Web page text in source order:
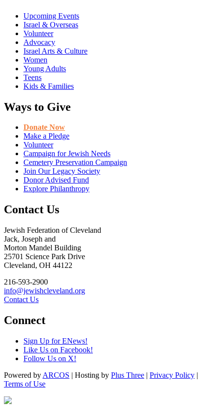
Upcoming Events
Israel & Overseas
Volunteer
Advocacy
Israel Arts & Culture
Women
Young Adults
Teens
Kids & Families
Ways to Give
Donate Now
Make a Pledge
Volunteer
Campaign for Jewish Needs
Cemetery Preservation Campaign
Join Our Legacy Society
Donor Advised Fund
Explore Philanthropy
Contact Us
Jewish Federation of Cleveland
Jack, Joseph and
Morton Mandel Building
25701 Science Park Drive
Cleveland, OH 44122
216-593-2900
info@jewishcleveland.org
Contact Us
Connect
Sign Up for ENews!
Like Us on Facebook!
Follow Us on X!
Powered by ARCOS | Hosting by Plus Three | Privacy Policy |
Terms of Use